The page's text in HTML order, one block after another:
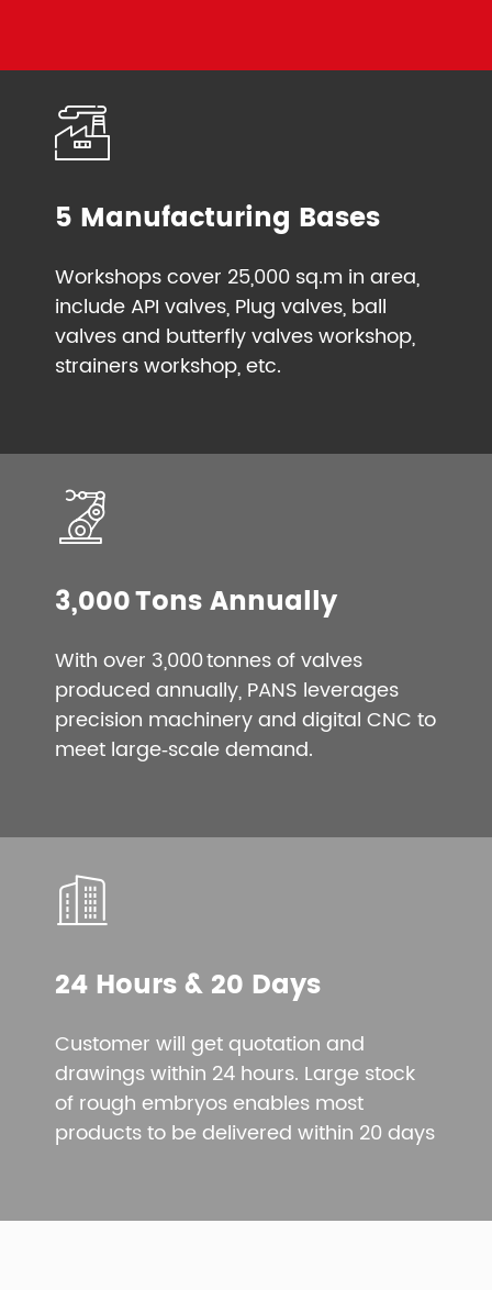
5 Manufacturing Bases
Workshops cover 25,000 sq.m in area,
include API valves, Plug valves, ball
valves and butterfly valves workshop,
strainers workshop, etc.
3,000 Tons Annually
With over 3,000 tonnes of valves
produced annually, PANS leverages
precision machinery and digital CNC to
meet large‑scale demand.
24 Hours & 20 Days
Customer will get quotation and
drawings within 24 hours. Large stock
of rough embryos enables most
products to be delivered within 20 days